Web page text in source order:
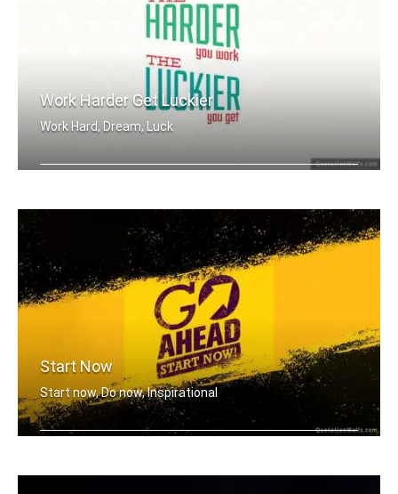
Work Harder Get Luckier
Work Hard, Dream, Luck
Start Now
Start now, Do now, Inspirational